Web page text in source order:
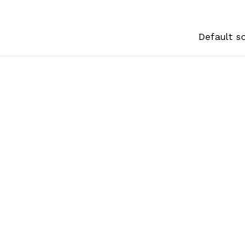
Default